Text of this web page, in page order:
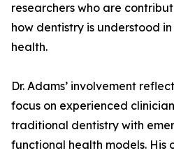
researchers who are
how dentistry is understood
health.
Dr. Adams’ involvement
focus on experienced
traditional dentistry with
functional health models. His